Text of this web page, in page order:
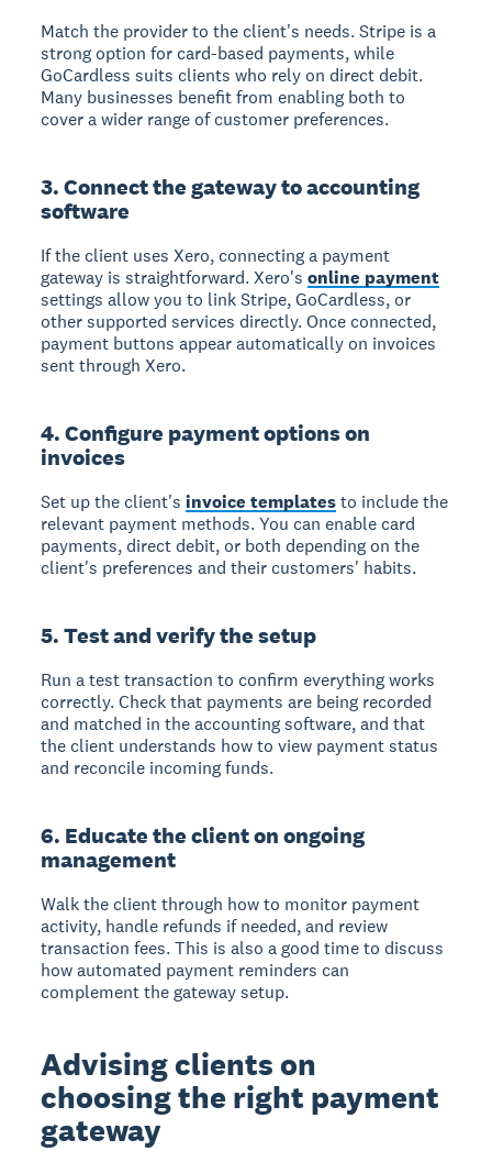
Match the provider to the client's needs. Stripe is a
strong option for card-based payments, while
GoCardless suits clients who rely on direct debit.
Many businesses benefit from enabling both to
cover a wider range of customer preferences.
3. Connect the gateway to accounting
software
If the client uses Xero, connecting a payment
gateway is straightforward. Xero'sonline payment
settings allow you to link Stripe, GoCardless, or
other supported services directly. Once connected,
payment buttons appear automatically on invoices
sent through Xero.
4. Configure payment options on
invoices
Set up the client'sinvoice templatesto include the
relevant payment methods. You can enable card
payments, direct debit, or both depending on the
client's preferences and their customers' habits.
5. Test and verify the setup
Run a test transaction to confirm everything works
correctly. Check that payments are being recorded
and matched in the accounting software, and that
the client understands how to view payment status
and reconcile incoming funds.
6. Educate the client on ongoing
management
Walk the client through how to monitor payment
activity, handle refunds if needed, and review
transaction fees. This is also a good time to discuss
how automated payment reminders can
complement the gateway setup.
Advising clients on
choosing the right payment
gateway